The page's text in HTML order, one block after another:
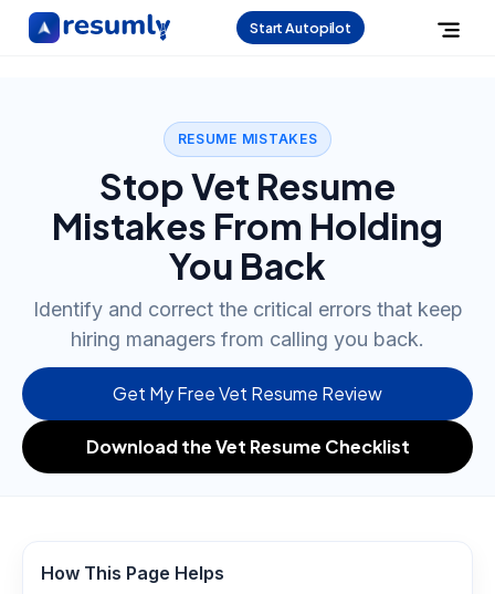
Start Autopilot
RESUME MISTAKES
Stop Vet Resume
Mistakes From Holding
You Back
Identify and correct the critical errors that keep
hiring managers from calling you back.
Get My Free Vet Resume Review
Download the Vet Resume Checklist
How This Page Helps